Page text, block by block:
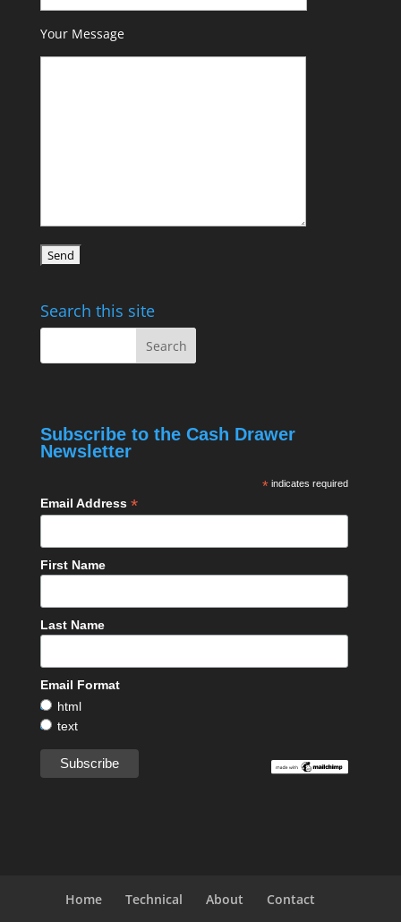
Your Message
Search this site
Subscribe to the Cash Drawer
Newsletter
*indicates required
Email Address *
First Name
Last Name
Email Format
html
text
Home Technical About Contact